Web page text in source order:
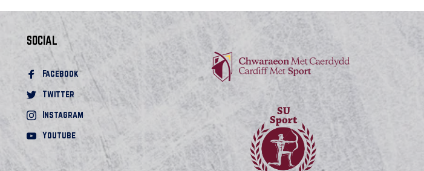
SOCIAL
Facebook
Twitter
Instagram
Youtube